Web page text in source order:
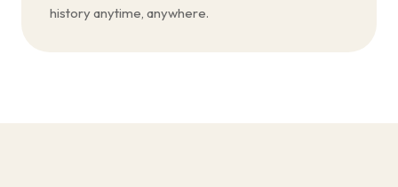
history anytime, anywhere.